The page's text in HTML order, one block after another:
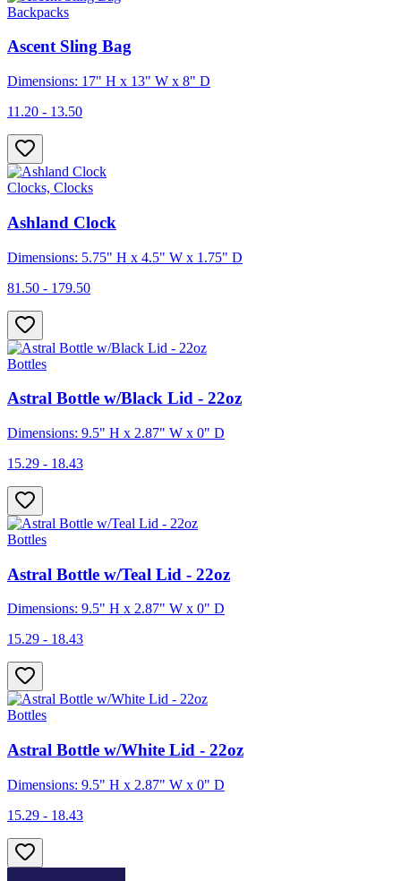
Backpacks
Ascent Sling Bag
Dimensions: 17" H x 13" W x 8" D
11.20 - 13.50
Clocks, Clocks
Ashland Clock
Dimensions: 5.75" H x 4.5" W x 1.75" D
81.50 - 179.50
Bottles
Astral Bottle w/Black Lid - 22oz
Dimensions: 9.5" H x 2.87" W x 0" D
15.29 - 18.43
Bottles
Astral Bottle w/Teal Lid - 22oz
Dimensions: 9.5" H x 2.87" W x 0" D
15.29 - 18.43
Bottles
Astral Bottle w/White Lid - 22oz
Dimensions: 9.5" H x 2.87" W x 0" D
15.29 - 18.43